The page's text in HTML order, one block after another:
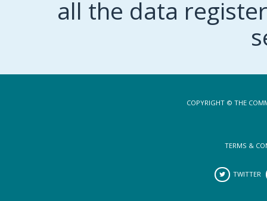
all the data
COPYRIGHT © THE
TERMS &
TWITTER